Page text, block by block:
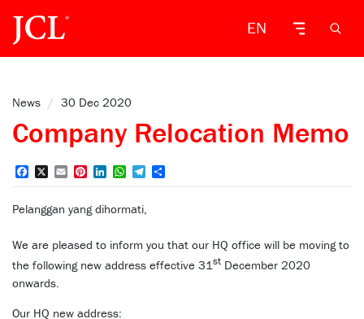
EN
News / 30 Dec 2020
Company Relocation Memo
FacebookEmailPinterest
LinkedInWhatsApp
Telegram
Pelanggan yang dihormati,
We are pleased to inform you that our HQ office will be moving to
the following new address effective 31st December 2020
onwards.
Our HQ new address: